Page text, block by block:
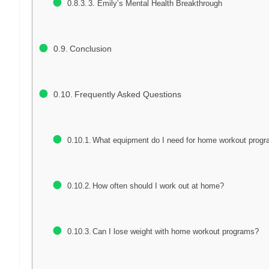
3. Emily’s Mental Health Breakthrough
Conclusion
Frequently Asked Questions
What equipment do I need for home workout
How often should I work out at home?
Can I lose weight with home workout programs?